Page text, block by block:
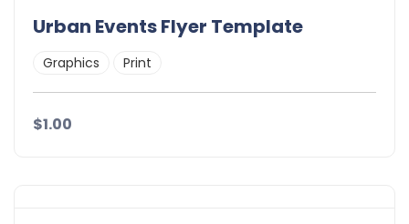
Urban Events Flyer Template
Graphics Print
$1.00